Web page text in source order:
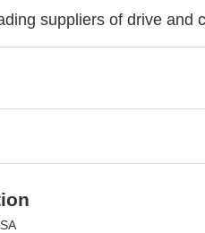
suppliers of drive and